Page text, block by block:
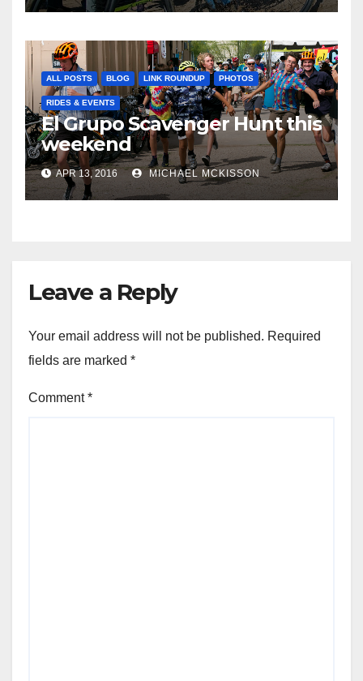
ALL POSTS BLOG LINK ROUNDUP PHOTOS
RIDES & EVENTS
El Grupo Scavenger Hunt this
weekend
APR 13, 2016 MICHAEL MCKISSON
Leave a Reply
Your email address will not be published. Required
fields are marked *
Comment*